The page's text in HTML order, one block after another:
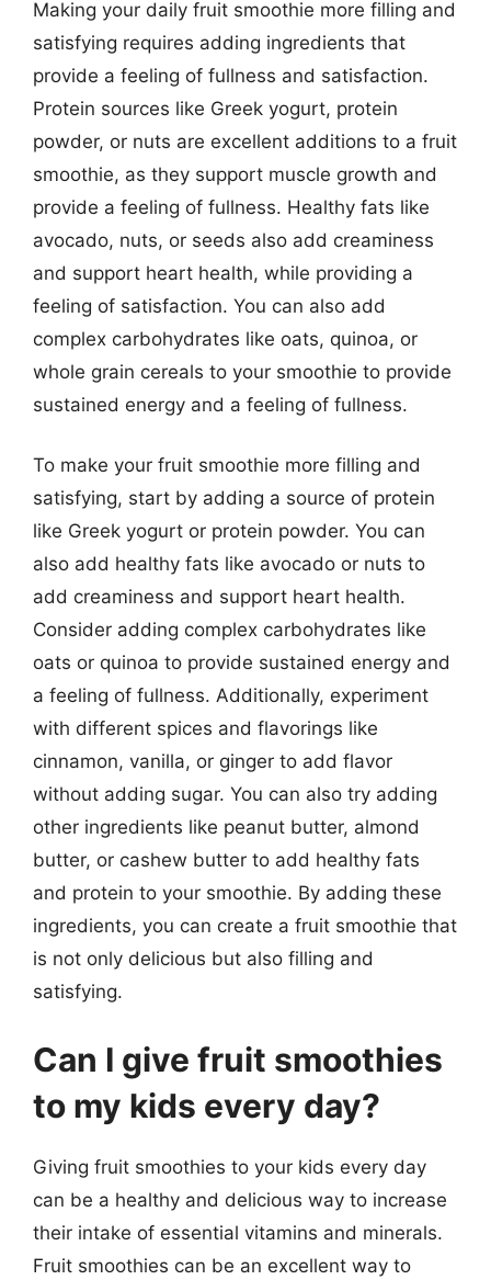
Making your daily fruit smoothie more filling and
satisfying requires adding ingredients that
provide a feeling of fullness and satisfaction.
Protein sources like Greek yogurt, protein
powder, or nuts are excellent additions to a fruit
smoothie, as they support muscle growth and
provide a feeling of fullness. Healthy fats like
avocado, nuts, or seeds also add creaminess
and support heart health, while providing a
feeling of satisfaction. You can also add
complex carbohydrates like oats, quinoa, or
whole grain cereals to your smoothie to provide
sustained energy and a feeling of fullness.
To make your fruit smoothie more filling and
satisfying, start by adding a source of protein
like Greek yogurt or protein powder. You can
also add healthy fats like avocado or nuts to
add creaminess and support heart health.
Consider adding complex carbohydrates like
oats or quinoa to provide sustained energy and
a feeling of fullness. Additionally, experiment
with different spices and flavorings like
cinnamon, vanilla, or ginger to add flavor
without adding sugar. You can also try adding
other ingredients like peanut butter, almond
butter, or cashew butter to add healthy fats
and protein to your smoothie. By adding these
ingredients, you can create a fruit smoothie that
is not only delicious but also filling and
satisfying.
Can I give fruit smoothies
to my kids every day?
Giving fruit smoothies to your kids every day
can be a healthy and delicious way to increase
their intake of essential vitamins and minerals.
Fruit smoothies can be an excellent way to